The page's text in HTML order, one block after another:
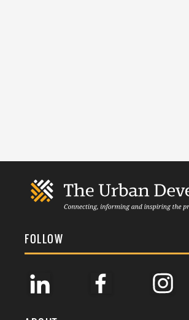
FOLLOW